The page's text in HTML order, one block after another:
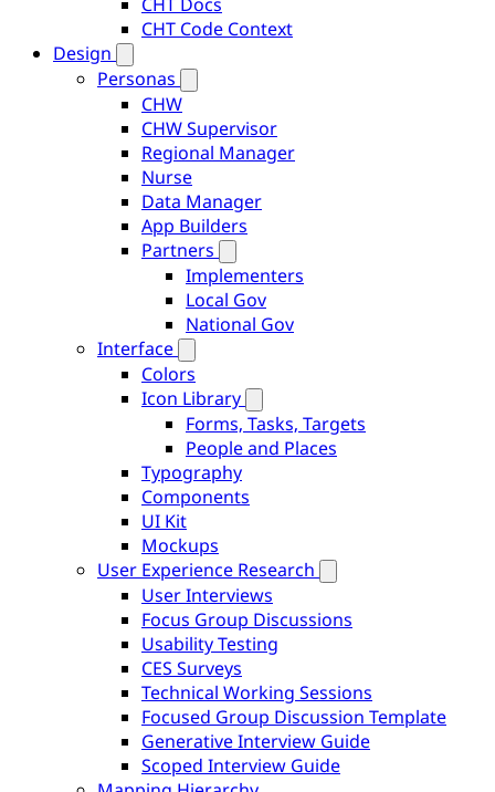
CHT Code Context
Design
Personas
CHW
CHW Supervisor
Regional Manager
Nurse
Data Manager
App Builders
Partners
Implementers
Local Gov
National Gov
Interface
Colors
Icon Library
Forms, Tasks, Targets
People and Places
Typography
Components
UI Kit
Mockups
User Experience Research
User Interviews
Focus Group Discussions
Usability Testing
CES Surveys
Technical Working Sessions
Focused Group Discussion Template
Generative Interview Guide
Scoped Interview Guide